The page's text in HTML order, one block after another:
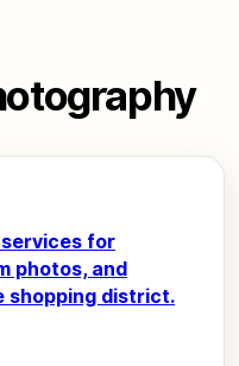
for
photos, and
shopping district.